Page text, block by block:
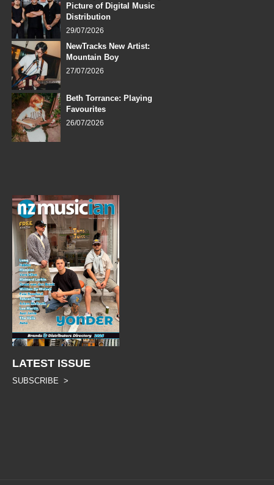
Picture of Digital Music
Distribution
29/07/2026
NewTracks New Artist:
Mountain Boy
27/07/2026
Beth Torrance: Playing
Favourites
26/07/2026
LATEST ISSUE
SUBSCRIBE >